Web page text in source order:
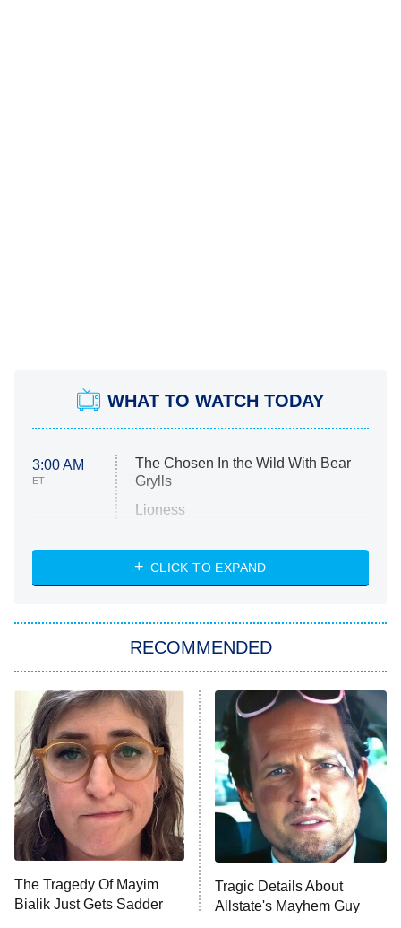
WHAT TO WATCH TODAY
3:00 AM
ET
The Chosen In the Wild With Bear
Grylls
Lioness
ET
NASCAR Americana
The Real Housewives of Atlanta
9:00 PM
ET
Decades in Sports
House of the Dragon
The Librarians: The Next Chapter
The Real Housewives Ultimate Girls
Trip: Roaring 20th
The Walking Dead: Dead City
The Westies
CLICK TO EXPAND
RECOMMENDED
The Tragedy Of Mayim
Bialik Just Gets Sadder
Tragic Details About
Allstate's Mayhem Guy